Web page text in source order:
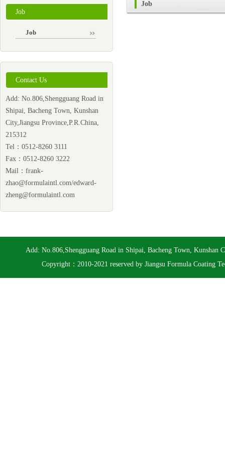
Job
Job
Contact Us
Add: No.806,Shengguang Road in
Shipai, Bacheng Town, Kunshan
City,Jiangsu Province,P.R.China,
215312
Tel：0512-8260 3111
Fax：0512-8260 3222
Mail： frank-
zhao@formulaintl.com/edward-
zheng@formulaintl.com
Job
Add: No.806,Shengguang Road in Shipai, Bacheng Town,
Copyright：2010-2021 reserved by Jiangsu Formula Coating